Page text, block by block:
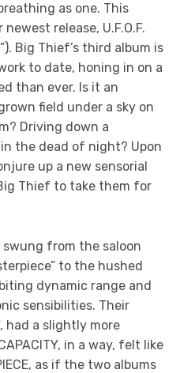
as one. This
release, U.F.O.F.
Big Thief’s third album is
to date, honing in on a
than ever. Is it an
field under a sky on
Driving down a
the dead of night? Upon
up a new sensorial
Thief to take them for
swung from the saloon
to the hushed
dynamic range and
sensibilities. Their
had a slightly more
in a way, felt like
as if the two albums